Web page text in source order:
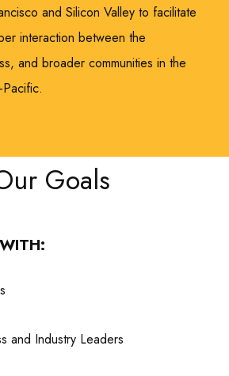
and Silicon Valley to facilitate
interaction between the
and broader communities in the
Goals
and Industry Leaders